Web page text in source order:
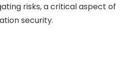
risks, a critical aspect of
security.